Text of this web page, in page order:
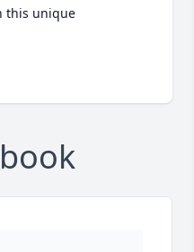
this unique